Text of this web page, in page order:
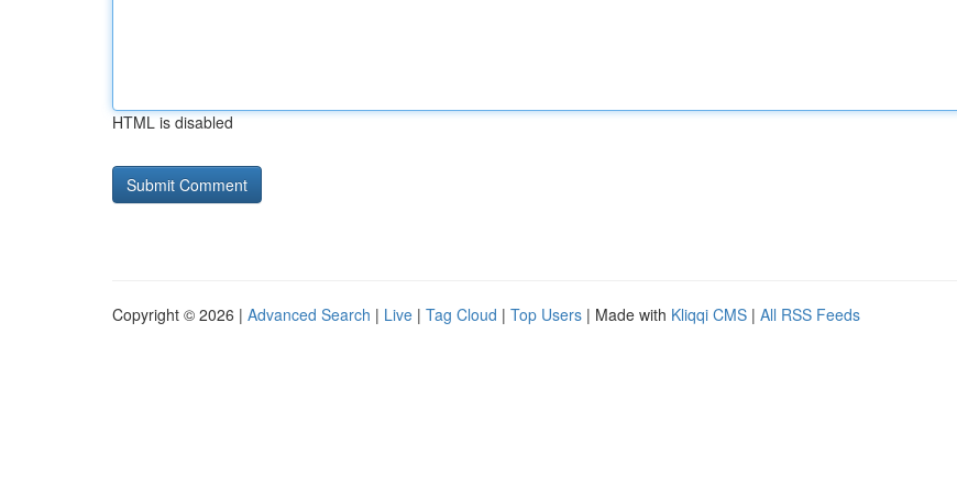
HTML is disabled
Copyright © 2026 | Advanced Search | Live | Tag Cloud | Top Users | Made with Kliqqi CMS | All RSS Feeds